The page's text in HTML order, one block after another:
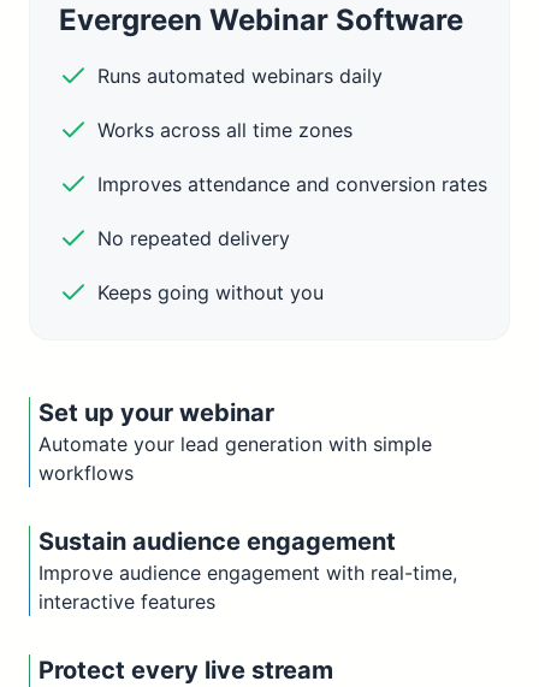
Evergreen Webinar Software
Runs automated webinars daily
Works across all time zones
Improves attendance and conversion rates
No repeated delivery
Keeps going without you
Set up your webinar
Automate your lead generation with simple
workflows
Sustain audience engagement
Improve audience engagement with real-time,
interactive features
Protect every live stream